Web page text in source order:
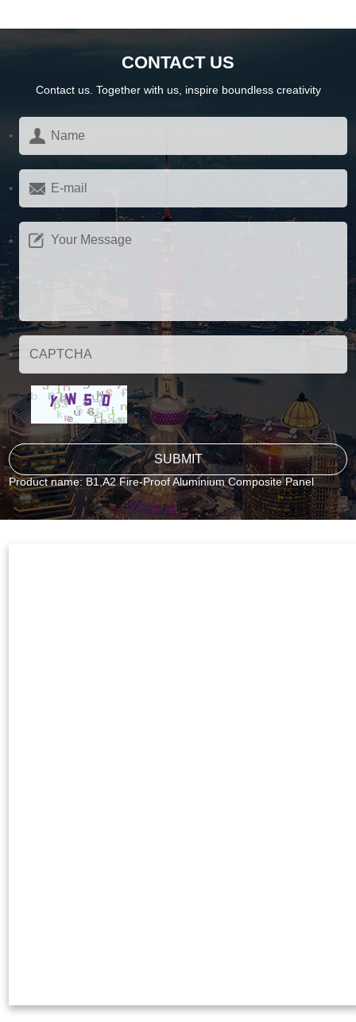
CONTACT US
Contact us. Together with us, inspire boundless creativity
Product name: B1,A2 Fire-Proof Aluminium Composite Panel